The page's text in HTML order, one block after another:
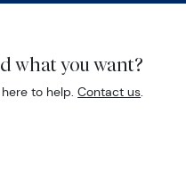
what you want?
here to help.Contact us.